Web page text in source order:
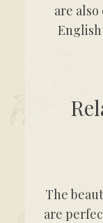
are
The
are